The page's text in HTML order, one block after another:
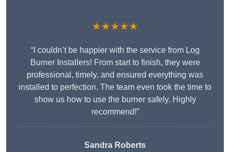
★★★★★
“I couldn’t be happier with the service from Log
Burner Installers! From start to finish, they were
professional, timely, and ensured everything was
installed to perfection. The team even took the time to
show us how to use the burner safely. Highly
recommend!”
Sandra Roberts